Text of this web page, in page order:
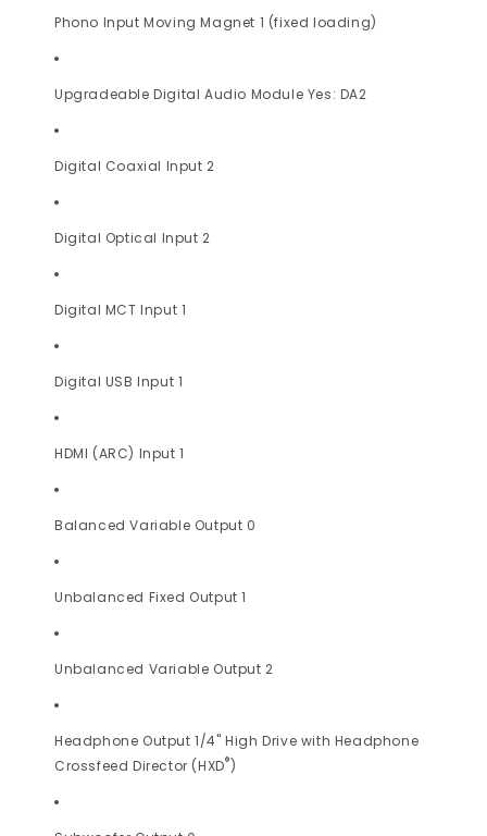
Phono Input Moving Magnet 1 (fixed loading)
Upgradeable Digital Audio Module Yes: DA2
Digital Coaxial Input 2
Digital Optical Input 2
Digital MCT Input 1
Digital USB Input 1
HDMI (ARC) Input 1
Balanced Variable Output 0
Unbalanced Fixed Output 1
Unbalanced Variable Output 2
Headphone Output 1/4" High Drive with Headphone
Crossfeed Director (HXD®)